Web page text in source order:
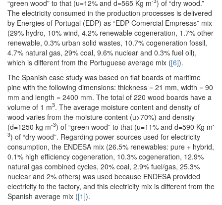
“green wood” to that (u=12% and d=565 Kg m ) of “dry wood.”
The electricity consumed in the production processes is delivered
by Energies of Portugal (EDP) as “EDP Comercial Empresas” mix
(29% hydro, 10% wind, 4.2% renewable cogeneration, 1.7% other
renewable, 0.3% urban solid wastes, 10.7% cogeneration fossil,
4.7% natural gas, 29% coal, 9.6% nuclear and 0.3% fuel oil),
which is different from the Portuguese average mix ([6]).
The Spanish case study was based on flat boards of maritime
pine with the following dimensions: thickness = 21 mm, width = 90
mm and length = 2400 mm. The total of 220 wood boards have a
volume of 1 m3. The average moisture content and density of
wood varies from the moisture content (u>70%) and density
(d=1250 kg m-3) of “green wood” to that (u=11% and d=590 Kg m-
3) of “dry wood”. Regarding power sources used for electricity
consumption, the ENDESA mix (26.5% renewables: pure + hybrid,
0.1% high efficiency cogeneration, 10.3% cogeneration, 12.9%
natural gas combined cycles, 20% coal, 2.9% fuel/gas, 25.3%
nuclear and 2% others) was used because ENDESA provided
electricity to the factory, and this electricity mix is different from the
Spanish average mix ([1]).